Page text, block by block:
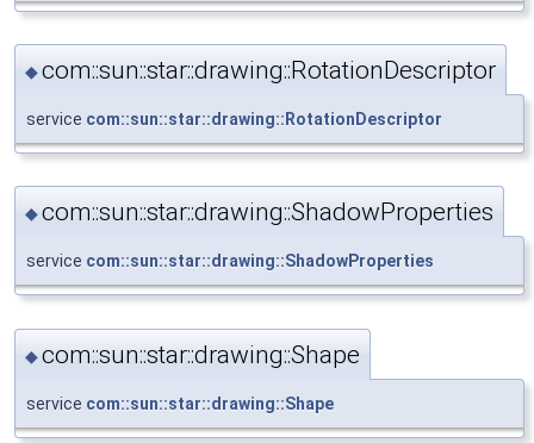
◆com::sun::star::drawing::RotationDescriptor
service com::sun::star::drawing::RotationDescriptor
◆com::sun::star::drawing::ShadowProperties
service com::sun::star::drawing::ShadowProperties
◆com::sun::star::drawing::Shape
service com::sun::star::drawing::Shape